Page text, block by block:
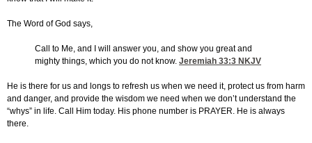
The Word of God says,
Call to Me, and I will answer you, and show you great and
mighty things, which you do not know. Jeremiah 33:3 NKJV
He is there for us and longs to refresh us when we need it, protect us from harm
and danger, and provide the wisdom we need when we don’t understand the
“whys” in life. Call Him today. His phone number is PRAYER. He is always
there.